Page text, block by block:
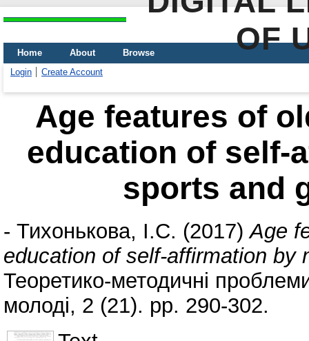
OF
Home About
Browse
Login
Create Account
Age features of
education of self-
sports and
- Тихонькова, І.С. (2017)Age
education of self-affirmation by
Теоретико-методичні
молоді, 2 (21). pp. 290-302.